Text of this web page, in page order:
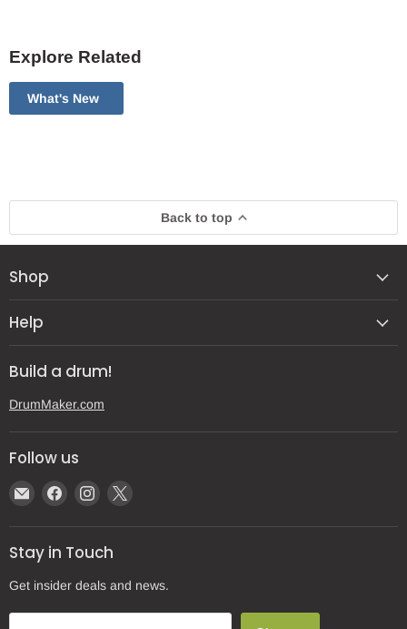
Explore Related
What's New
Back to top
Shop
Help
Build a drum!
DrumMaker.com
Follow us
Email
Gear
Post
Find
on
Facebook
Find
on
Instagram
Find
on
Stay in Touch
Get insider deals and news.